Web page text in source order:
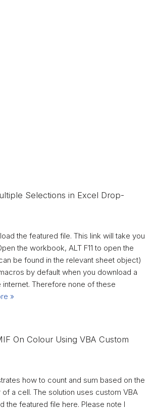
Selections in Excel Drop-
the featured file. This link will take you
the workbook, ALT F11 to open the
be found in the relevant sheet object)
by default when you download a
Therefore none of these
»
On Colour Using VBA Custom
how to count and sum based on the
a cell. The solution uses custom VBA
the featured file here. Please note I